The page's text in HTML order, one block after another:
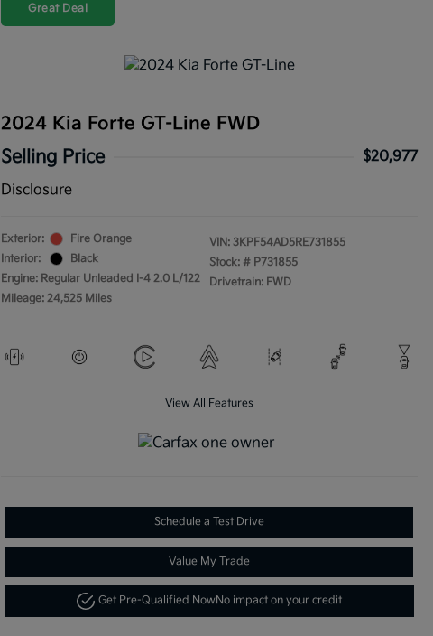
Great Deal
2024 Kia Forte GT-Line FWD
Selling Price
$20,977
Disclosure
Exterior:
Fire Orange
Interior:
Black
Engine: Regular Unleaded I-4 2.0 L/122
Mileage: 24,525 Miles
VIN: 3KPF54AD5RE731855
Stock: # P731855
Drivetrain: FWD
View All Features
Schedule a Test Drive
Value My Trade
Get Pre-Qualified NowNo impact on your credit